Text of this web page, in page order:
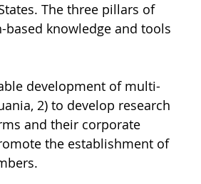
The three pillars of
based knowledge and tools
development of multi-
2) to develop research
and their corporate
the establishment of